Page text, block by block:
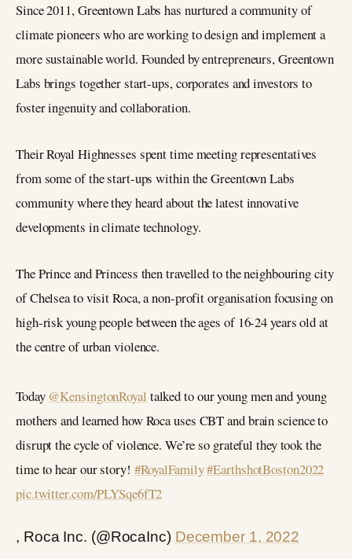
Since 2011, Greentown Labs has nurtured a community of
climate pioneers who are working to design and implement a
more sustainable world. Founded by entrepreneurs, Greentown
Labs brings together start-ups, corporates and investors to
foster ingenuity and collaboration.
Their Royal Highnesses spent time meeting representatives
from some of the start-ups within the Greentown Labs
community where they heard about the latest innovative
developments in climate technology.
The Prince and Princess then travelled to the neighbouring city
of Chelsea to visit Roca, a non-profit organisation focusing on
high-risk young people between the ages of 16-24 years old at
the centre of urban violence.
Today @KensingtonRoyal talked to our young men and young
mothers and learned how Roca uses CBT and brain science to
disrupt the cycle of violence. We’re so grateful they took the
time to hear our story! #RoyalFamily#EarthshotBoston2022
pic.twitter.com/PLYSqe6fT2
, Roca Inc. (@RocaInc) December 1, 2022